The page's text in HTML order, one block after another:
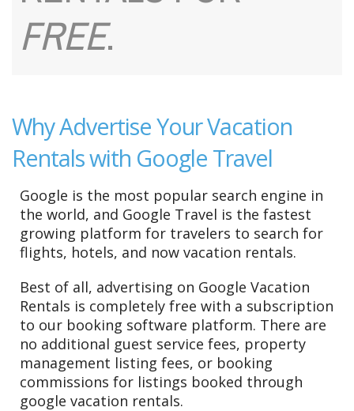
FREE.
Why Advertise Your Vacation
Rentals with Google Travel
Google is the most popular search engine in
the world, and Google Travel is the fastest
growing platform for travelers to search for
flights, hotels, and now vacation rentals.
Best of all, advertising on Google Vacation
Rentals is completely free with a subscription
to our booking software platform. There are
no additional guest service fees, property
management listing fees, or booking
commissions for listings booked through
google vacation rentals.